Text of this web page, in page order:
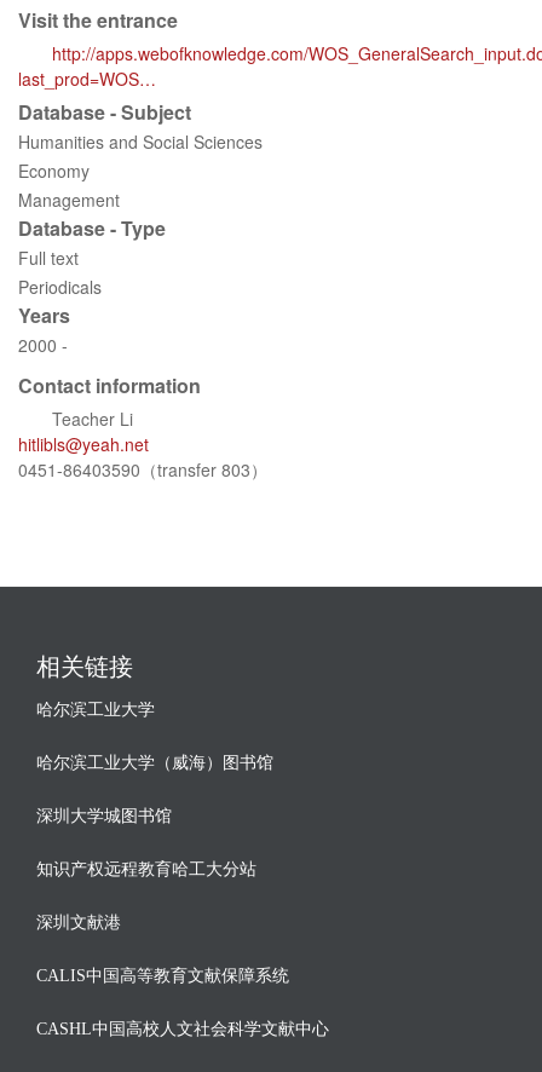
Visit the entrance
http://apps.webofknowledge.com/
last_prod=WOS…
Database - Subject
Humanities and Social Sciences
Economy
Management
Database - Type
Full text
Periodicals
Years
2000 -
Contact information
Teacher Li
hitlibls@yeah.net
0451-86403590（transfer 803）
相关链接
哈尔滨工业大学
哈尔滨工业大学（威海）图书馆
深圳大学城图书馆
知识产权远程教育哈工大分站
深圳文献港
CALIS中国高等教育文献保障系统
CASHL中国高校人文社会科学文献中心